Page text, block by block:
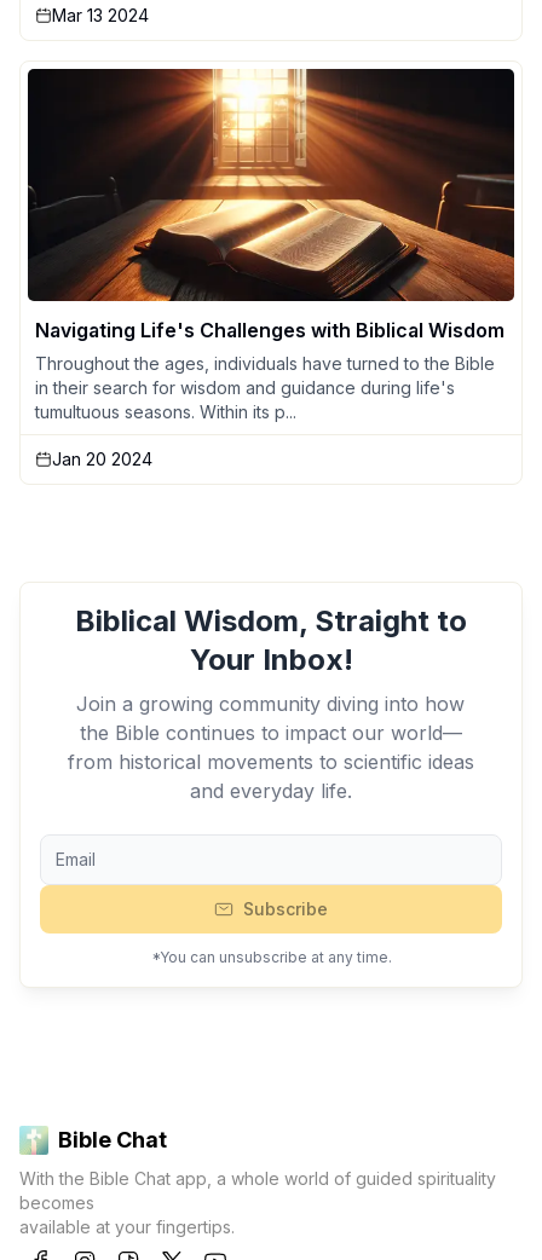
Mar 13 2024
Navigating Life's Challenges with Biblical Wisdom
Throughout the ages, individuals have turned to the Bible
in their search for wisdom and guidance during life's
tumultuous seasons. Within its p...
Jan 20 2024
Biblical Wisdom, Straight to
Your Inbox!
Join a growing community diving into how
the Bible continues to impact our world—
from historical movements to scientific ideas
and everyday life.
Subscribe
*You can unsubscribe at any time.
Bible Chat
With the Bible Chat app, a whole world of guided spirituality
becomes
available at your fingertips.